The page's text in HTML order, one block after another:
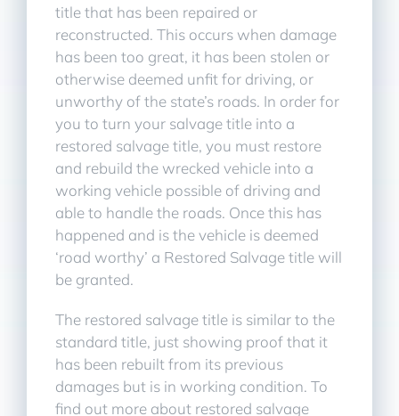
title that has been repaired or
reconstructed. This occurs when damage
has been too great, it has been stolen or
otherwise deemed unfit for driving, or
unworthy of the state’s roads. In order for
you to turn your salvage title into a
restored salvage title, you must restore
and rebuild the wrecked vehicle into a
working vehicle possible of driving and
able to handle the roads. Once this has
happened and is the vehicle is deemed
‘road worthy’ a Restored Salvage title will
be granted.
The restored salvage title is similar to the
standard title, just showing proof that it
has been rebuilt from its previous
damages but is in working condition. To
find out more about restored salvage